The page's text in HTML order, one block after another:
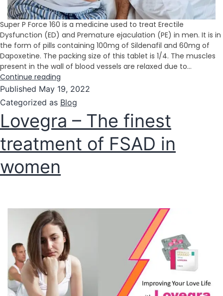
Super P Force 160 is a medicine used to treat Erectile
Dysfunction (ED) and Premature ejaculation (PE) in men. It is in
the form of pills containing 100mg of Sildenafil and 60mg of
Dapoxetine. The packing size of this tablet is 1/4. The muscles
present in the wall of blood vessels are relaxed due to…
Continue reading
Published May 19, 2022
Categorized as Blog
Lovegra – The finest
treatment of FSAD in
women